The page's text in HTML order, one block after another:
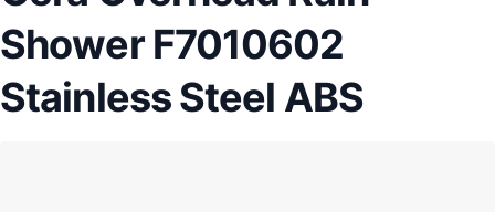
Shower F7010602
Stainless Steel ABS